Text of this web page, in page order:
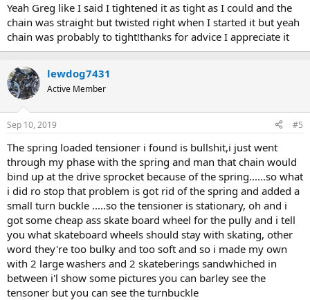
Yeah Greg like I said I tightened it as tight as I could and the
chain was straight but twisted right when I started it but yeah
chain was probably to tight!thanks for advice I appreciate it
lewdog7431
Active Member
Sep 10, 2019 #5
The spring loaded tensioner i found is bullshit,i just went
through my phase with the spring and man that chain would
bind up at the drive sprocket because of the spring......so what
i did ro stop that problem is got rid of the spring and added a
small turn buckle .....so the tensioner is stationary, oh and i
got some cheap ass skate board wheel for the pully and i tell
you what skateboard wheels should stay with skating, other
word they're too bulky and too soft and so i made my own
with 2 large washers and 2 skateberings sandwhiched in
between i'l show some pictures you can barley see the
tensoner but you can see the turnbuckle